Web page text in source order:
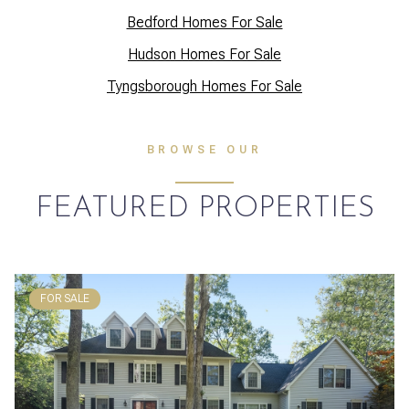
Bedford Homes For Sale
Hudson Homes For Sale
Tyngsborough Homes For Sale
BROWSE OUR
FEATURED PROPERTIES
FOR SALE